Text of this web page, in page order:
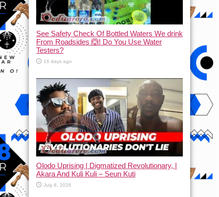
See Safety Check Of Bottled Waters We drink
From Roadsides 🙆! Do You Use Water
Testers?
16 days ago
Olodo Uprising | Digmatized Revolutionary, |
Akara And Kuli Kuli – Seun Kuti
July 8, 2026